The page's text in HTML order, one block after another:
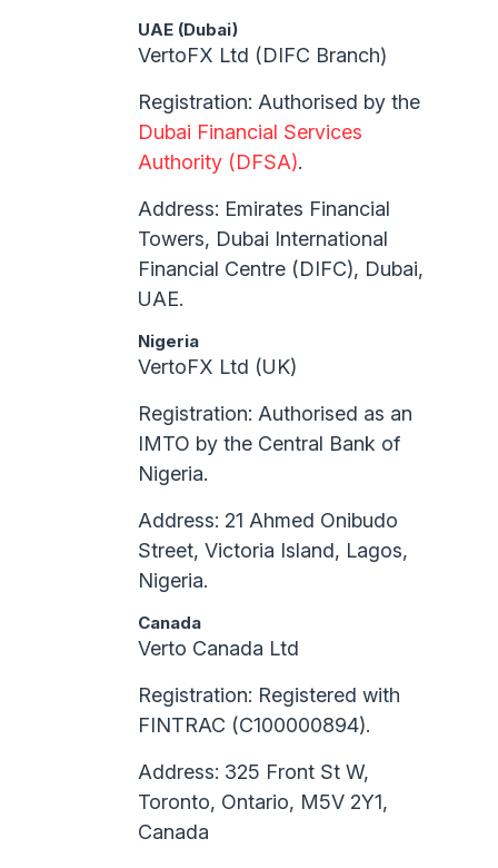
UAE (Dubai)
VertoFX Ltd (DIFC Branch)
Registration: Authorised by the
Dubai Financial Services
Authority (DFSA).
Address: Emirates Financial
Towers, Dubai International
Financial Centre (DIFC), Dubai,
UAE.
Nigeria
VertoFX Ltd (UK)
Registration: Authorised as an
IMTO by the Central Bank of
Nigeria.
Address: 21 Ahmed Onibudo
Street, Victoria Island, Lagos,
Nigeria.
Canada
Verto Canada Ltd
Registration: Registered with
FINTRAC (C100000894).
Address: 325 Front St W,
Toronto, Ontario, M5V 2Y1,
Canada